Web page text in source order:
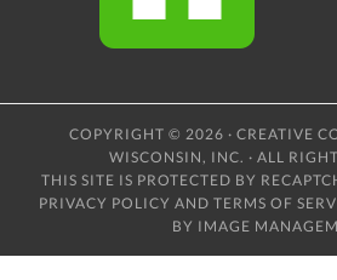
COPYRIGHT © 2026 · CREATIVE
WISCONSIN, INC. · ALL
THIS SITE IS PROTECTED BY
PRIVACY POLICY AND TERMS OF
BY IMAGE